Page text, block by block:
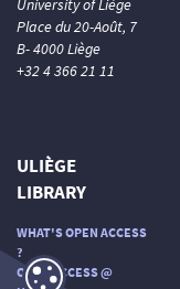
University of Liège
Place du 20-Août, 7
B- 4000 Liège
+32 4 366 21 11
ULIÈGE
LIBRARY
WHAT'S OPEN ACCESS
?
OPEN ACCESS @